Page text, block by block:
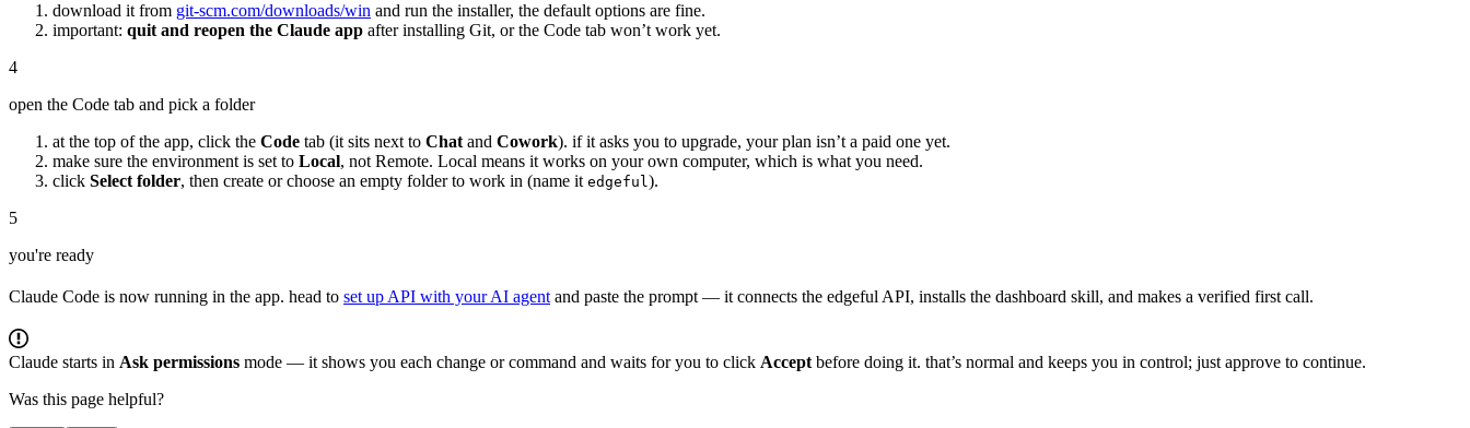
download it from git-scm.com/downloads/win and run the installer, the default options are fine.
important: quit and reopen the Claude app after installing Git, or the Code tab won’t work yet.
4
open the Code tab and pick a folder
at the top of the app, click the Code tab (it sits next to Chat and Cowork). if it asks you to upgrade, your plan isn’t a paid one yet.
make sure the environment is set to Local, not Remote. Local means it works on your own computer, which is what you need.
click Select folder, then create or choose an empty folder to work in (name it edgeful).
5
you're ready
Claude Code is now running in the app. head to set up API with your AI agent and paste the prompt — it connects the edgeful API, installs the dashboard skill, and makes a verified first call.
Claude starts in Ask permissions mode — it shows you each change or command and waits for you to click Accept before doing it. that’s normal and keeps you in control; just approve to continue.
Was this page helpful?